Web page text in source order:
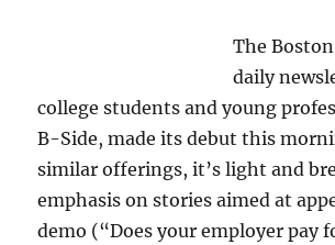
The Boston
daily
college students and young
B-Side, made its debut this
similar offerings, it’s light and
emphasis on stories aimed at
demo (“Does your employer pay